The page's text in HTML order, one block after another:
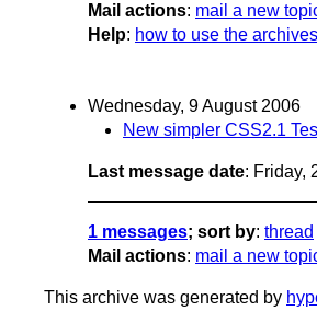
Mail actions: mail a new
Help: how to use the archives
Wednesday, 9 August 2006
New simpler CSS2.1
Last message date: Friday,
1 messages; sort by: thread
Mail actions: mail a new
This archive was generated by